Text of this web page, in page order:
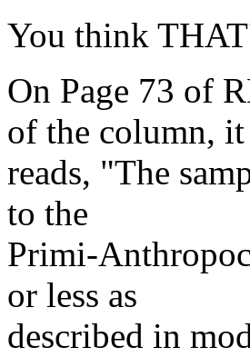
You think
On Page 73 of
of the column, it
reads, "The
to the
Primi-
or less as
described in